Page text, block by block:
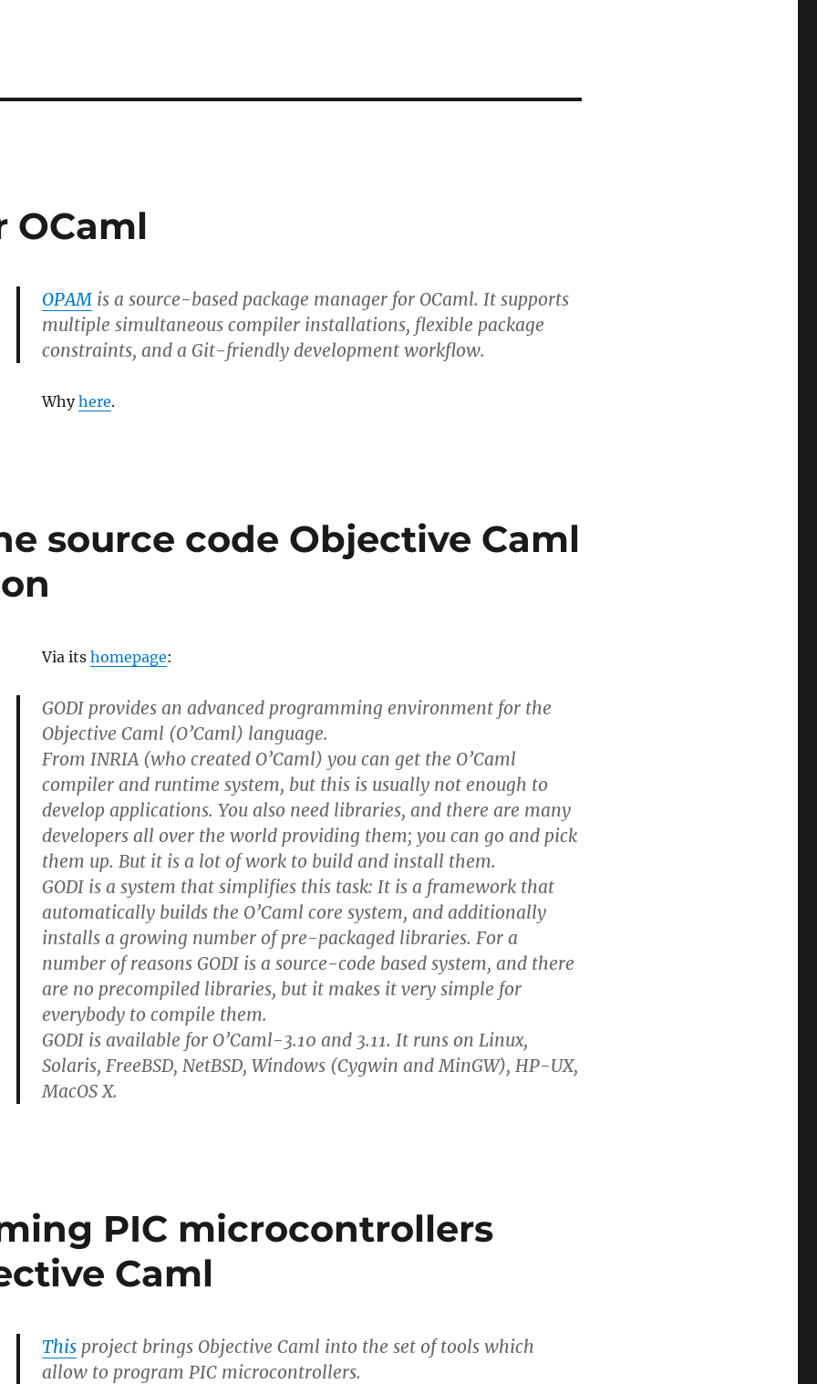
OCaml
OPAM is a source-based package manager for OCaml. It supports
multiple simultaneous compiler installations, flexible package
constraints, and a Git-friendly development workflow.
Whyhere.
source code Objective Caml
Via itshomepage:
GODI provides an advanced programming environment for the
Objective Caml (O’Caml) language.
From INRIA (who created O’Caml) you can get the O’Caml
compiler and runtime system, but this is usually not enough to
develop applications. You also need libraries, and there are many
developers all over the world providing them; you can go and pick
them up. But it is a lot of work to build and install them.
GODI is a system that simplifies this task: It is a framework that
automatically builds the O’Caml core system, and additionally
installs a growing number of pre-packaged libraries. For a
number of reasons GODI is a source-code based system, and there
are no precompiled libraries, but it makes it very simple for
everybody to compile them.
GODI is available for O’Caml-3.10 and 3.11. It runs on Linux,
Solaris, FreeBSD, NetBSD, Windows (Cygwin and MinGW), HP-UX,
MacOS X.
PIC microcontrollers
Caml
This project brings Objective Caml into the set of tools which
allow to program PIC microcontrollers.